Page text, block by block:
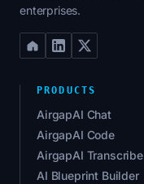
enterprises.
PRODUCTS
AirgapAI Chat
AirgapAI Code
AirgapAI Transcribe
AI Blueprint Builder